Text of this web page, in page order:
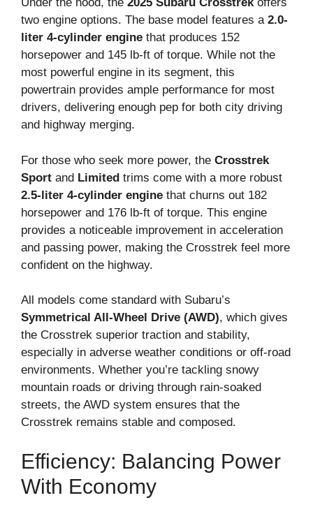
Under the hood, the 2025 Subaru Crosstrekoffers
two engine options. The base model features a 2.0-
liter 4-cylinder engine that produces 152
horsepower and 145 lb-ft of torque. While not the
most powerful engine in its segment, this
powertrain provides ample performance for most
drivers, delivering enough pep for both city driving
and highway merging.
For those who seek more power, the Crosstrek
Sport and Limited trims come with a more robust
2.5-liter 4-cylinder engine that churns out 182
horsepower and 176 lb-ft of torque. This engine
provides a noticeable improvement in acceleration
and passing power, making the Crosstrek feel more
confident on the highway.
All models come standard with Subaru’s
Symmetrical All-Wheel Drive (AWD), which gives
the Crosstrek superior traction and stability,
especially in adverse weather conditions or off-road
environments. Whether you’re tackling snowy
mountain roads or driving through rain-soaked
streets, the AWD system ensures that the
Crosstrek remains stable and composed.
Efficiency: Balancing Power
With Economy